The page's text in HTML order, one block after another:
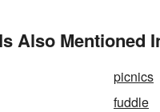
Also Mentioned
picnics
fuddle